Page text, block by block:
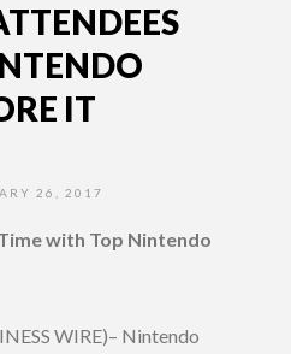
IT
26, 2017
with Top Nintendo
WIRE)– Nintendo